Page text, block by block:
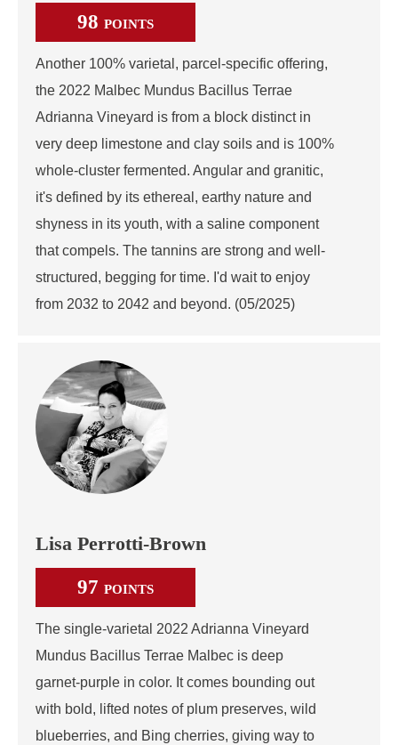
98 POINTS
Another 100% varietal, parcel-specific offering,
the 2022 Malbec Mundus Bacillus Terrae
Adrianna Vineyard is from a block distinct in
very deep limestone and clay soils and is 100%
whole-cluster fermented. Angular and granitic,
it's defined by its ethereal, earthy nature and
shyness in its youth, with a saline component
that compels. The tannins are strong and well-
structured, begging for time. I'd wait to enjoy
from 2032 to 2042 and beyond. (05/2025)
Lisa Perrotti-Brown
97 POINTS
The single‑varietal 2022 Adrianna Vineyard
Mundus Bacillus Terrae Malbec is deep
garnet‑purple in color. It comes bounding out
with bold, lifted notes of plum preserves, wild
blueberries, and Bing cherries, giving way to